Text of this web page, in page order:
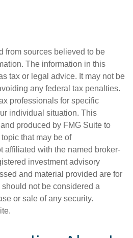
from sources believed to be
The information in this
tax or legal advice. It may not be
any federal tax penalties.
professionals for specific
individual situation. This
produced by FMG Suite to
that may be of
affiliated with the named broker-
investment advisory
and material provided are for
not be considered a
or sale of any security.